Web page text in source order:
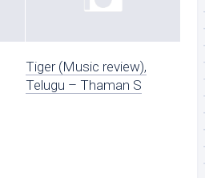
Tiger (Music review),
Telugu – Thaman S